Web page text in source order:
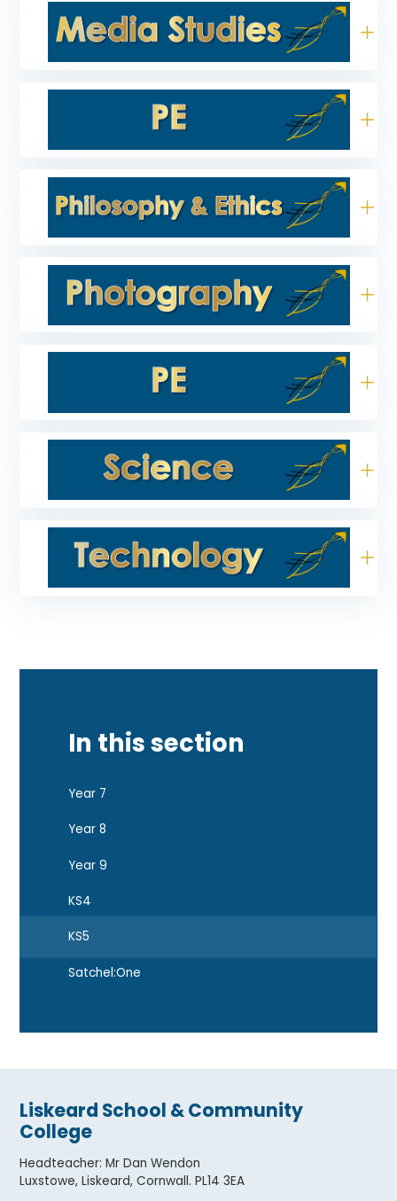
In this section
Year 7
Year 8
Year 9
KS4
KS5
Satchel:One
Liskeard School & Community
College
Headteacher:Mr Dan Wendon
Luxstowe, Liskeard, Cornwall. PL14 3EA